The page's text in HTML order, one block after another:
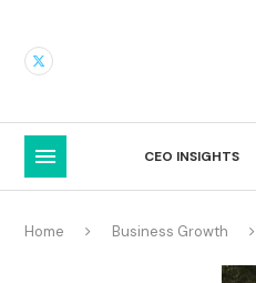
CEO INSIGHTS
Home Business Growth